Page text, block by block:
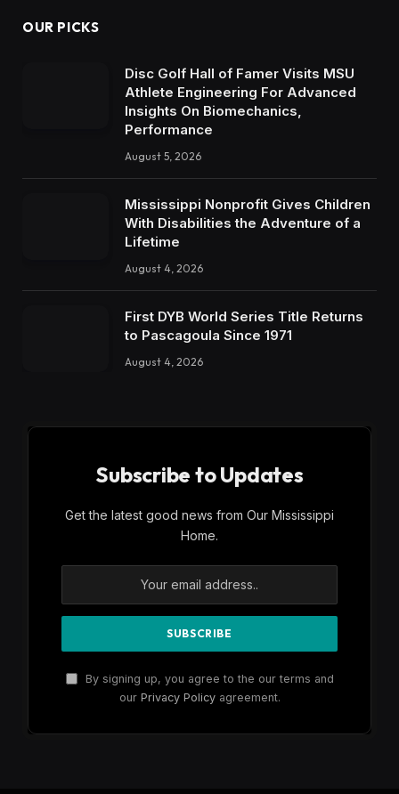
OUR PICKS
Disc Golf Hall of Famer Visits MSU
Athlete Engineering For Advanced
Insights On Biomechanics,
Performance
August 5, 2026
Mississippi Nonprofit Gives Children
With Disabilities the Adventure of a
Lifetime
August 4, 2026
First DYB World Series Title Returns
to Pascagoula Since 1971
August 4, 2026
Subscribe to Updates
Get the latest good news from Our Mississippi
Home.
By signing up, you agree to the our terms and
our Privacy Policyagreement.